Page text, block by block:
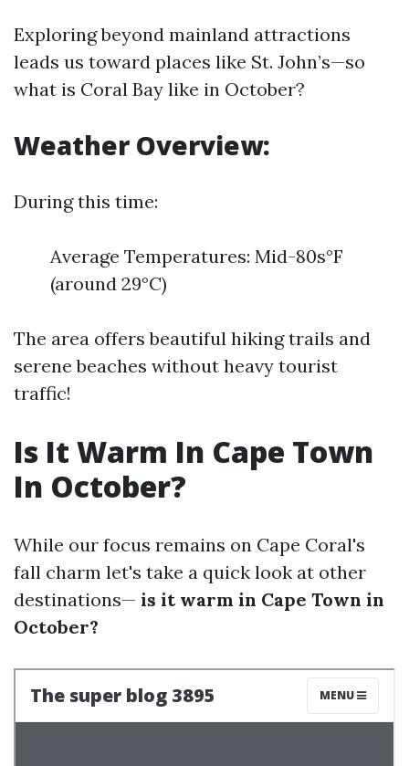
Exploring beyond mainland attractions
leads us toward places like St. John’s—so
what is Coral Bay like in October?
Weather Overview:
During this time:
Average Temperatures: Mid-80s°F
(around 29°C)
The area offers beautiful hiking trails and
serene beaches without heavy tourist
traffic!
Is It Warm In Cape Town
In October?
While our focus remains on Cape Coral's
fall charm let's take a quick look at other
destinations— is it warm in Cape Town in
October?